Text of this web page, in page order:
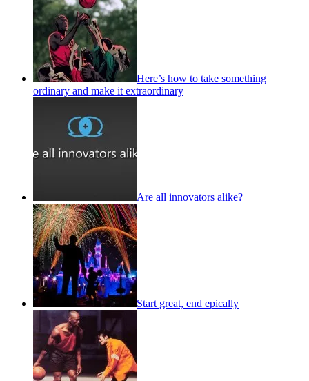
Here’s how to take something
ordinary and make it extraordinary
Are all innovators alike?
Start great, end epically